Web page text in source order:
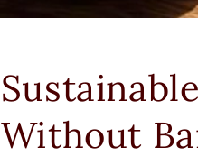
Without